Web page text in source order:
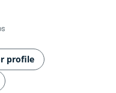
profile